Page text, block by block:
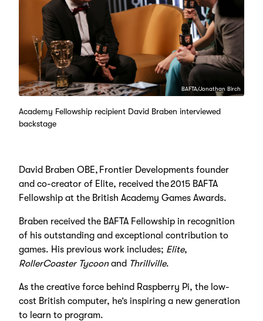
BAFTA/Jonathan Birch
Academy Fellowship recipient David Braben interviewed
backstage
David Braben OBE, Frontier Developments founder
and co-creator of Elite, received the 2015 BAFTA
Fellowship at the British Academy Games Awards.
Braben received the BAFTA Fellowship in recognition
of his outstanding and exceptional contribution to
games. His previous work includes; Elite,
RollerCoaster Tycoonand Thrillville.
As the creative force behind Raspberry Pi, the low-
cost British computer, he’s inspiring a new generation
to learn to program.